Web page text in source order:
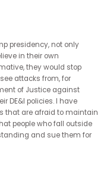
a part of companies, that
a part of companies. That
motivation was derived
see themselves reflected
of us that are a part of
of color groups, the
been hearing for 20, 25
our engagement is